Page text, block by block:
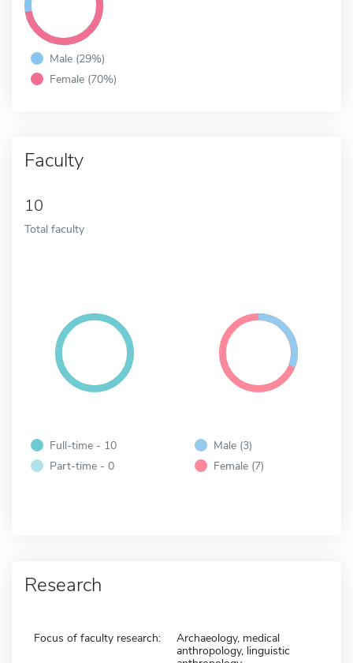
Male (29%)
Female (70%)
Faculty
10
Total faculty
Full-time - 10
Part-time - 0
Male (3)
Female (7)
Research
Focus of faculty research:
Archaeology, medical
anthropology, linguistic